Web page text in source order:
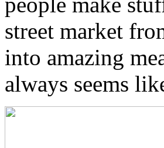
street market
into amazing
always seems